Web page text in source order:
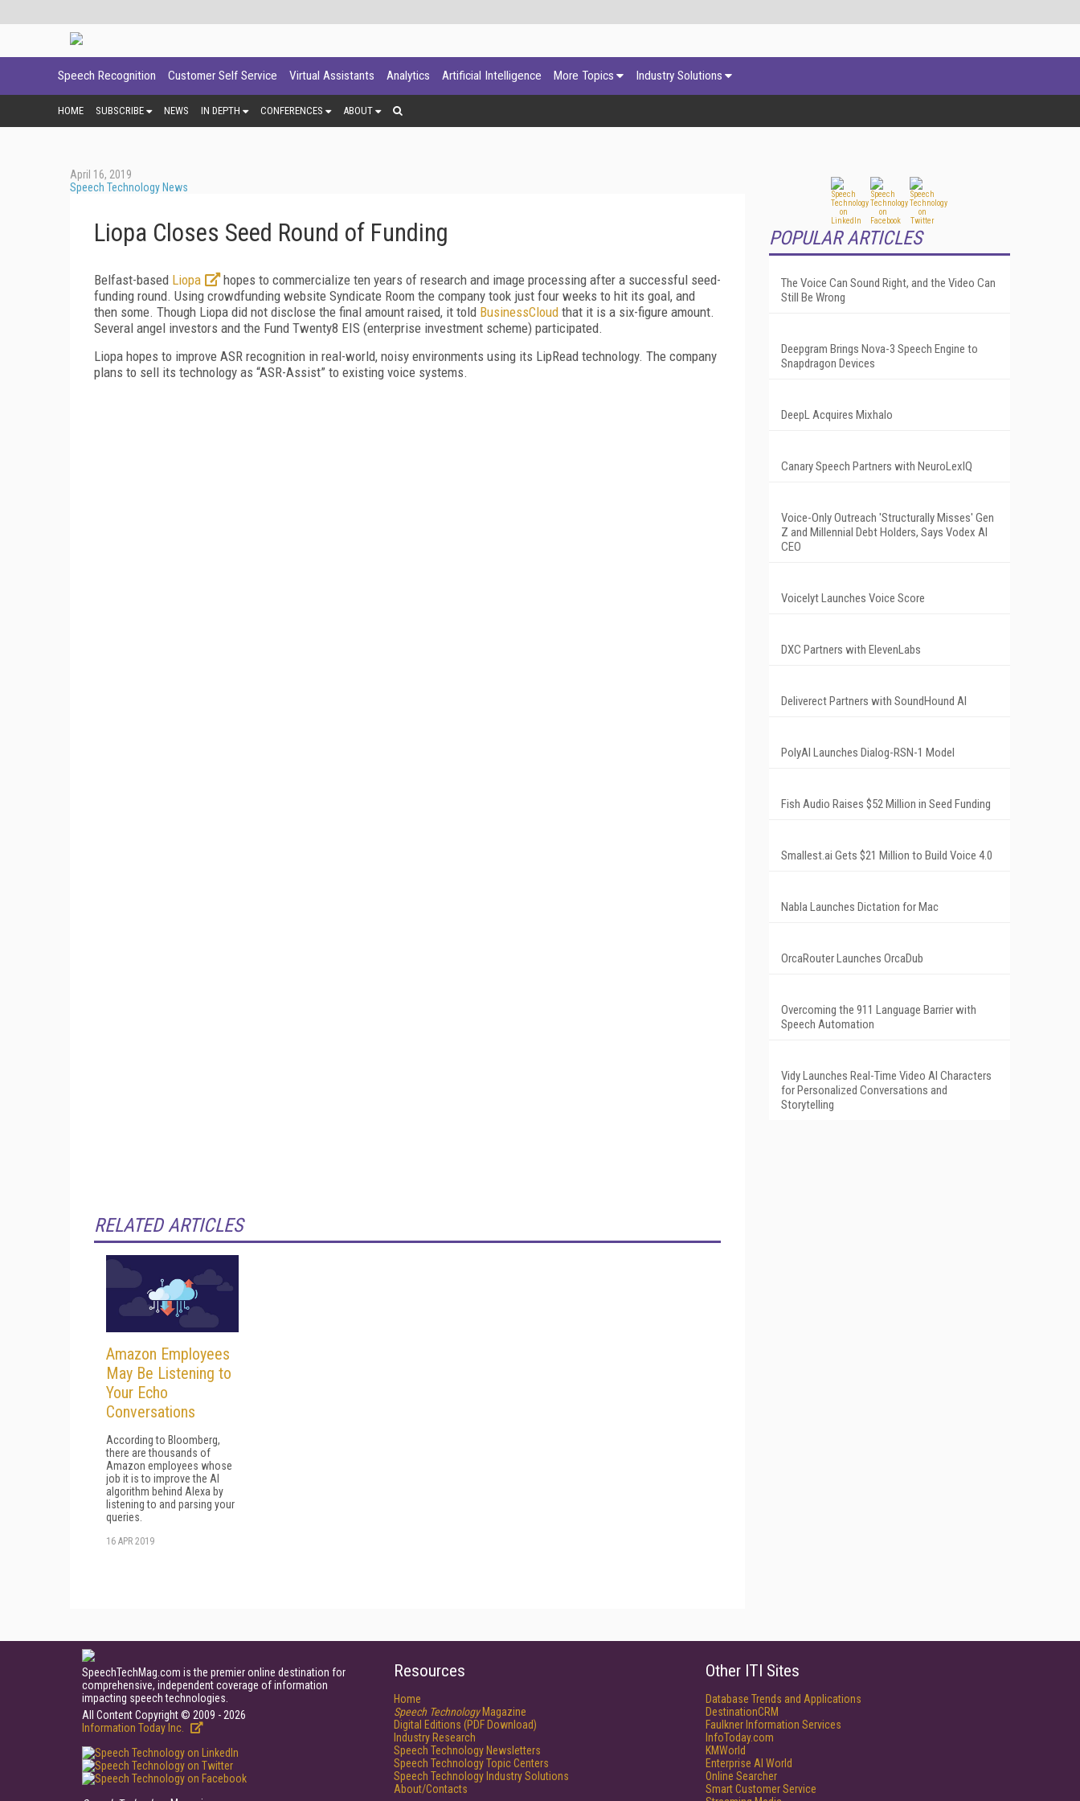
Speech Recognition Customer Self Service Virtual Assistants Analytics Artificial Intelligence More Topics Industry Solutions
HOME SUBSCRIBE NEWS IN DEPTH CONFERENCES ABOUT
April 16, 2019
Speech Technology News
Liopa Closes Seed Round of Funding
Belfast-based Liopa
hopes to commercialize ten years of research and image processing after a successful seed-
funding round. Using crowdfunding website Syndicate Room the company took just four weeks to hit its goal, and
then some. Though Liopa did not disclose the final amount raised, it told BusinessCloud that it is a six-figure amount.
Several angel investors and the Fund Twenty8 EIS (enterprise investment scheme) participated.
Liopa hopes to improve ASR recognition in real-world, noisy environments using its LipRead technology. The company
plans to sell its technology as “ASR-Assist” to existing voice systems.
RELATED ARTICLES
Amazon Employees
May Be Listening to
Your Echo
Conversations
According to Bloomberg,
there are thousands of
Amazon employees whose
job it is to improve the AI
algorithm behind Alexa by
listening to and parsing your
queries.
16 APR 2019
POPULAR ARTICLES
The Voice Can Sound Right, and the Video Can
Still Be Wrong
Deepgram Brings Nova-3 Speech Engine to
Snapdragon Devices
DeepL Acquires Mixhalo
Canary Speech Partners with NeuroLexIQ
Voice-Only Outreach 'Structurally Misses' Gen
Z and Millennial Debt Holders, Says Vodex AI
CEO
Voicelyt Launches Voice Score
DXC Partners with ElevenLabs
Deliverect Partners with SoundHound AI
PolyAI Launches Dialog-RSN-1 Model
Fish Audio Raises $52 Million in Seed Funding
Smallest.ai Gets $21 Million to Build Voice 4.0
Nabla Launches Dictation for Mac
OrcaRouter Launches OrcaDub
Overcoming the 911 Language Barrier with
Speech Automation
Vidy Launches Real-Time Video AI Characters
for Personalized Conversations and
Storytelling
SpeechTechMag.com is the premier online destination for
comprehensive, independent coverage of information
impacting speech technologies.
All Content Copyright © 2009 - 2026
Information Today Inc.
Resources
Home
Speech TechnologyMagazine
Digital Editions (PDF Download)
Industry Research
Speech Technology Newsletters
Speech Technology Topic Centers
Speech Technology Industry Solutions
About/Contacts
Other ITI Sites
Database Trends and Applications
DestinationCRM
Faulkner Information Services
InfoToday.com
KMWorld
Enterprise AI World
Online Searcher
Smart Customer Service